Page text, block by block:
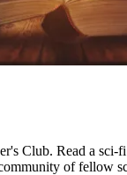
Club. Read a sci-
of fellow